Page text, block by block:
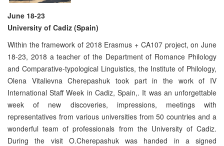
June 18-23
University of Cadiz (Spain)
Within the framework of 2018 Erasmus + CA107 project, on June
18-23, 2018 a teacher of the Department of Romance Philology
and Comparative-typological Linguistics, the Institute of Philology,
Olena Vitalievna Cherepashuk took part in the work of IV
International Staff Week in Cadiz, Spain,. It was an unforgettable
week of new discoveries, impressions, meetings with
representatives from various universities from 50 countries and a
wonderful team of professionals from the University of Cadiz.
During the visit O.Cherepashuk was handed in a signed